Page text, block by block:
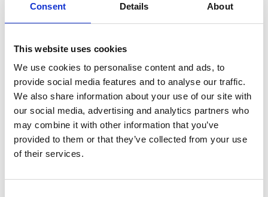
Consent Details About
This website uses cookies
We use cookies to personalise content and ads, to
provide social media features and to analyse our traffic.
We also share information about your use of our site with
our social media, advertising and analytics partners who
may combine it with other information that you’ve
provided to them or that they’ve collected from your use
of their services.
First name
Last name
Be the first to know about Flash Sales and new Packages!
Click In To Opt In To Our Database